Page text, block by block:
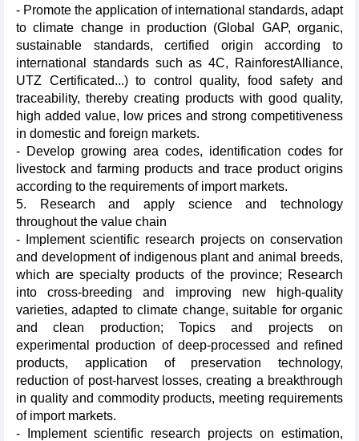
- Promote the application of international standards, adapt
to climate change in production (Global GAP, organic,
sustainable standards, certified origin according to
international standards such as 4C, RainforestAlliance,
UTZ Certificated...) to control quality, food safety and
traceability, thereby creating products with good quality,
high added value, low prices and strong competitiveness
in domestic and foreign markets.
- Develop growing area codes, identification codes for
livestock and farming products and trace product origins
according to the requirements of import markets.
5. Research and apply science and technology
throughout the value chain
- Implement scientific research projects on conservation
and development of indigenous plant and animal breeds,
which are specialty products of the province; Research
into cross-breeding and improving new high-quality
varieties, adapted to climate change, suitable for organic
and clean production; Topics and projects on
experimental production of deep-processed and refined
products, application of preservation technology,
reduction of post-harvest losses, creating a breakthrough
in quality and commodity products, meeting requirements
of import markets.
- Implement scientific research projects on estimation,